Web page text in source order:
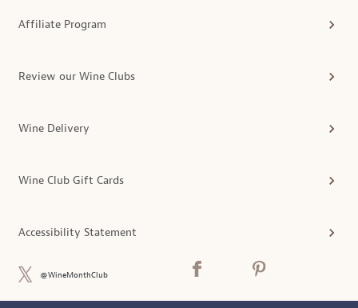
Affiliate Program
Review our Wine Clubs
Wine Delivery
Wine Club Gift Cards
Accessibility Statement
@WineMonthClub